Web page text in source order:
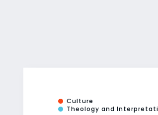
Culture
Theology and